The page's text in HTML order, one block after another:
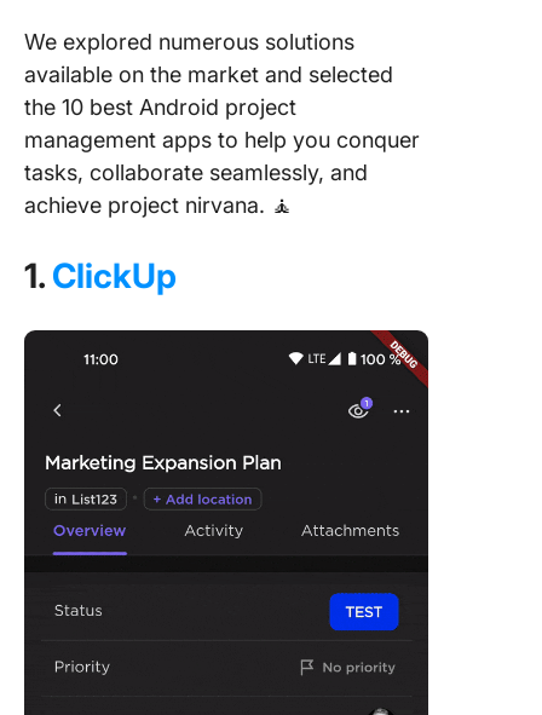
We explored numerous solutions
available on the market and selected
the 10 best Android project
management apps to help you conquer
tasks, collaborate seamlessly, and
achieve project nirvana. 🧘
1. ClickUp